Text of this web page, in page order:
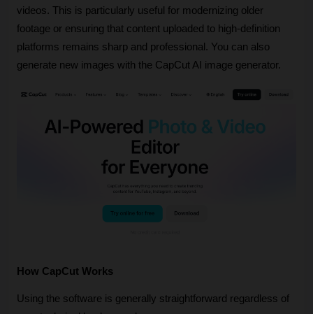
videos. This is particularly useful for modernizing older
footage or ensuring that content uploaded to high-definition
platforms remains sharp and professional. You can also
generate new images with the CapCut AI image generator.
How CapCut Works
Using the software is generally straightforward regardless of